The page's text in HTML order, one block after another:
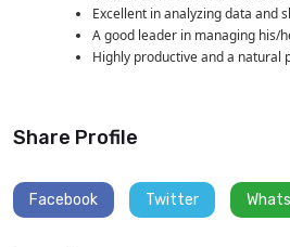
Excellent in analyzing data and
A good leader in managing his/
Highly productive and a natural
Share Profile
Facebook Twitter